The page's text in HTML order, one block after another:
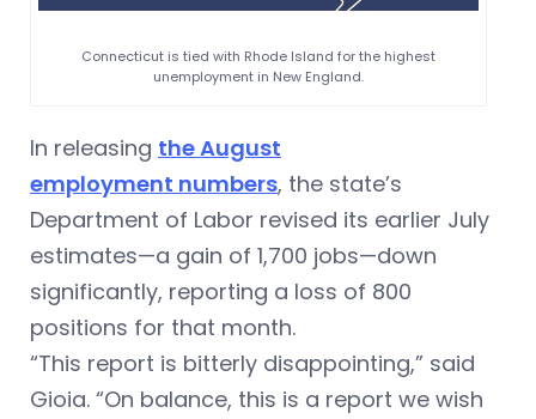
Connecticut is tied with Rhode Island for the highest
unemployment in New England.
In releasing the August
employment numbers, the state’s
Department of Labor revised its earlier July
estimates—a gain of 1,700 jobs—down
significantly, reporting a loss of 800
positions for that month.
“This report is bitterly disappointing,” said
Gioia. “On balance, this is a report we wish